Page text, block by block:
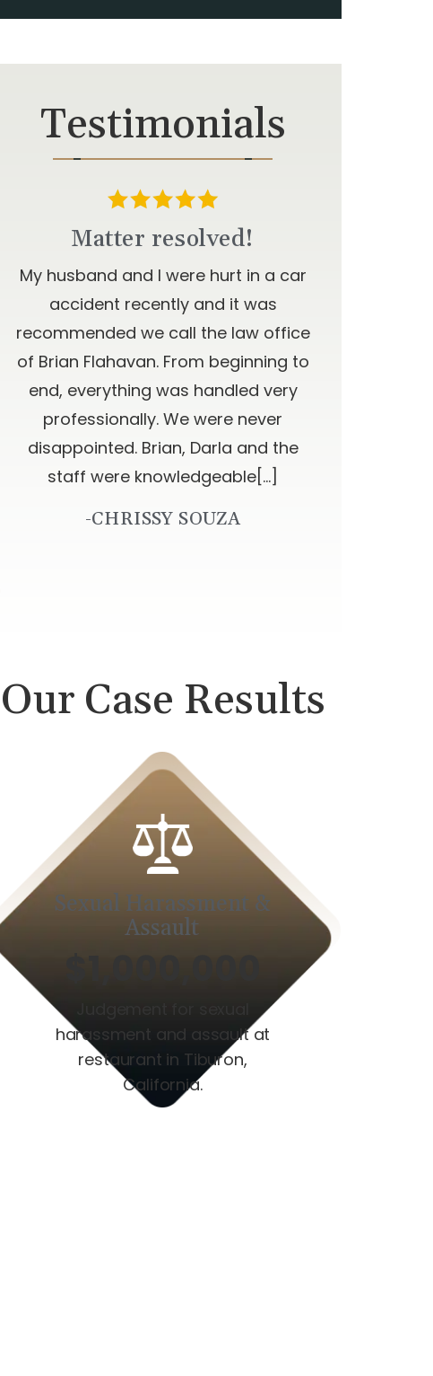
Testimonials
Matter resolved!
My husband and I were hurt in a car
accident recently and it was
recommended we call the law office
of Brian Flahavan. From beginning to
end, everything was handled very
professionally. We were never
disappointed. Brian, Darla and the
staff were knowledgeable[…]
-CHRISSY SOUZA
Our Case Results
Sexual Harassment &
Assault
harassment and assault at
restaurant in Tiburon,
California.